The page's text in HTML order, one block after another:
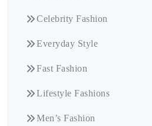
Celebrity Fashion
Everyday Style
Fast Fashion
Lifestyle Fashions
Men’s Fashion